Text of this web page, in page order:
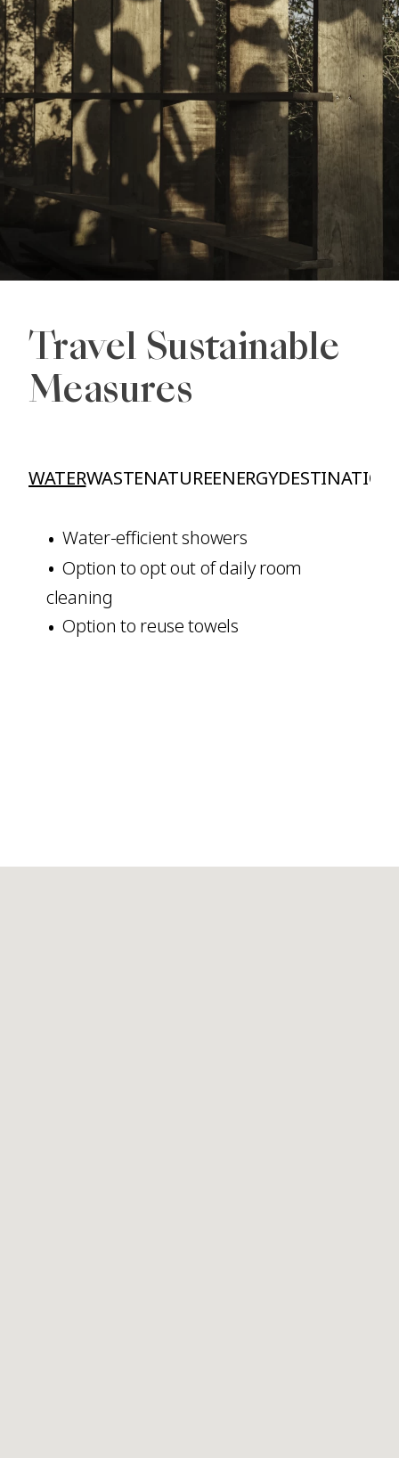
Travel Sustainable
Measures
WATERWASTENATUREENERGY
Water-efficient showers
Option to opt out of daily room
cleaning
Option to reuse towels